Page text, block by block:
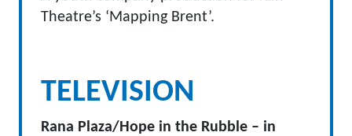
Theatre’s ‘Mapping Brent’.
TELEVISION
Rana Plaza/Hope in the Rubble – in